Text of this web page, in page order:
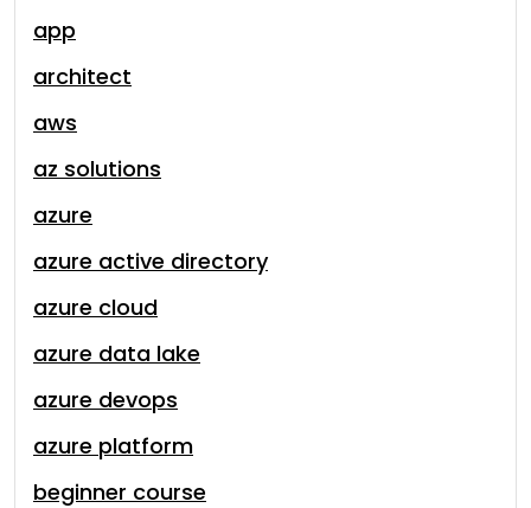
app
architect
aws
az solutions
azure
azure active directory
azure cloud
azure data lake
azure devops
azure platform
beginner course